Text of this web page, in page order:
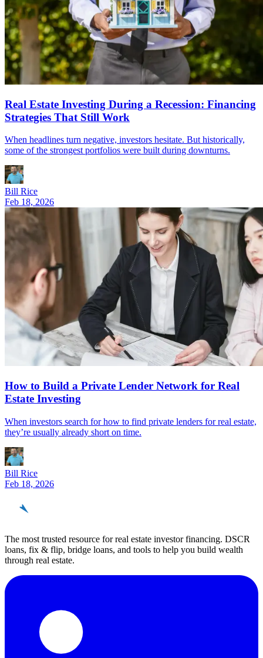
Real Estate Investing During a Recession: Financing
Strategies That Still Work
When headlines turn negative, investors hesitate. But historically,
some of the strongest portfolios were built during downturns.
Bill Rice
Feb 18, 2026
How to Build a Private Lender Network for Real
Estate Investing
When investors search for how to find private lenders for real estate,
they’re usually already short on time.
Bill Rice
Feb 18, 2026
The most trusted resource for real estate investor financing. DSCR
loans, fix & flip, bridge loans, and tools to help you build wealth
through real estate.